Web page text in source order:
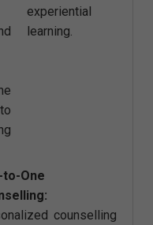
experiential
learning.
to-One
counselling